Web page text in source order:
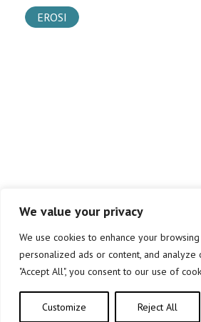
We value your privacy
We use cookies to enhance your
personalized ads or content, and analyze
"Accept All", you consent to our use of
Customize Reject All
EROSI
Copyright © elkar Argitaletxeak 2019